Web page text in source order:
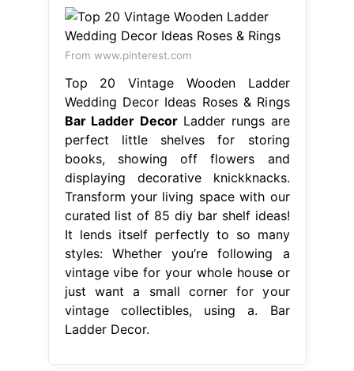
From www.pinterest.com
Top 20 Vintage Wooden Ladder
Wedding Decor Ideas Roses & Rings
Bar Ladder DecorLadder rungs are
perfect little shelves for storing
books, showing off flowers and
displaying decorative knickknacks.
Transform your living space with our
curated list of 85 diy bar shelf ideas!
It lends itself perfectly to so many
styles: Whether you’re following a
vintage vibe for your whole house or
just want a small corner for your
vintage collectibles, using a. Bar
Ladder Decor.